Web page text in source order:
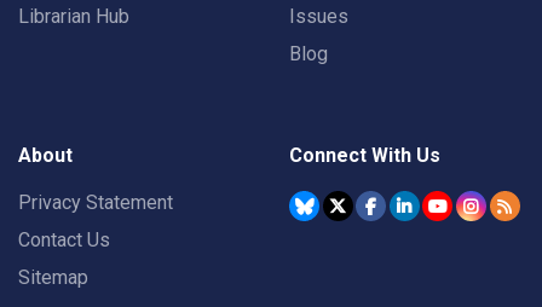
Librarian Hub
Issues
Blog
About
Privacy Statement
Contact Us
Sitemap
Connect With Us